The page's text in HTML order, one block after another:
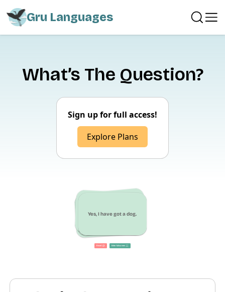
Gru Languages
What’s The Question?
Sign up for full access!
Explore Plans